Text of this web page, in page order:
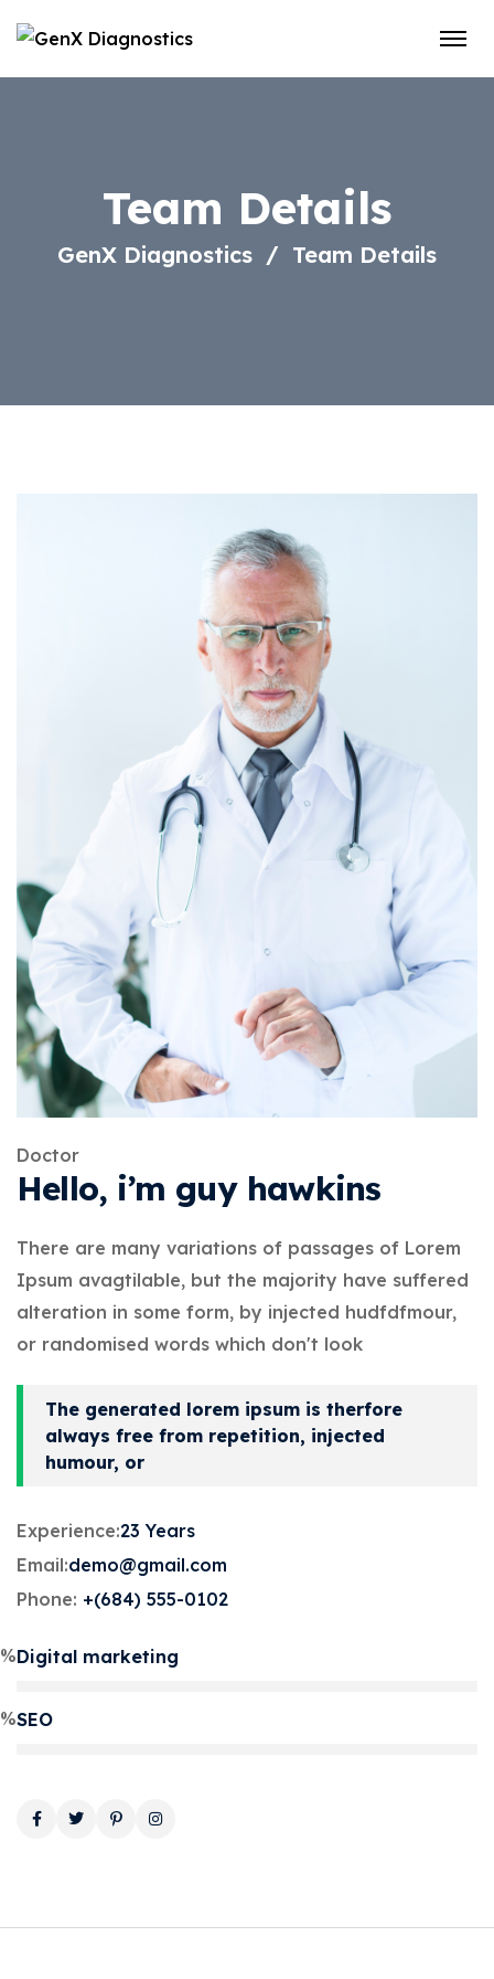
Team Details
GenX Diagnostics Team Details
Doctor
Hello, i’m guy hawkins
There are many variations of passages of Lorem
Ipsum avagtilable, but the majority have suffered
alteration in some form, by injected hudfdfmour,
or randomised words which don't look
The generated lorem ipsum is therfore
always free from repetition, injected
humour, or
Experience:23 Years
Email:demo@gmail.com
Phone: +(684) 555-0102
Digital marketing
SEO